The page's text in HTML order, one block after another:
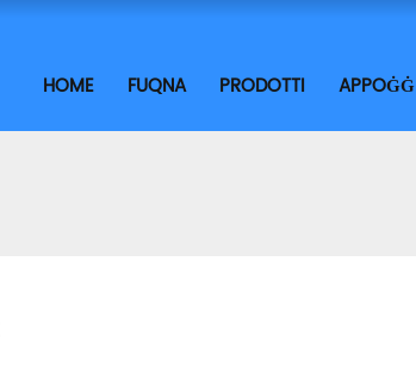
HOME FUQNA PRODOTTI APPOĠĠ